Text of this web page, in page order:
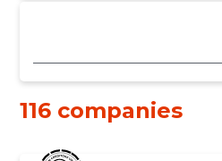
116 companies